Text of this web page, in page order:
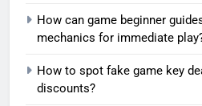
How can game beginner
mechanics for immediate
How to spot fake game key
discounts?